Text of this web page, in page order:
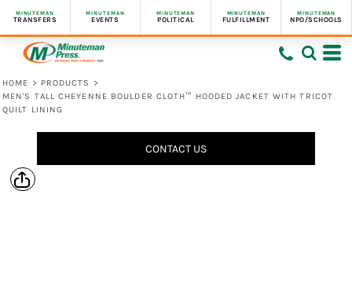
MINUTEMAN
TRANSFERS
MINUTEMAN
EVENTS
MINUTEMAN
POLITICAL
MINUTEMAN
FULFILLMENT
MINUTEMAN
NPO/SCHOOLS
HOME > PRODUCTS
>
MEN'S TALL CHEYENNE BOULDER CLOTH™ HOODED JACKET WITH TRICOT
QUILT LINING
CONTACT US